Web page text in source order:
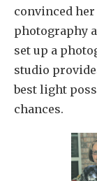
convinced her
photography
set up a
studio
best light
chances.